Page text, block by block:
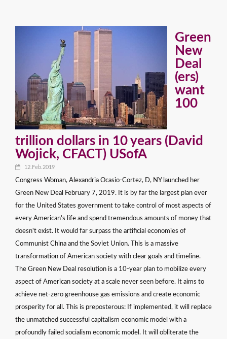
Green
New
Deal
(ers)
want
100
trillion dollars in 10 years (David
Wojick, CFACT) USofA
12.Feb.2019
Congress Woman, Alexandria Ocasio-Cortez, D, NY launched her
Green New Deal February 7, 2019. It is by far the largest plan ever
for the United States government to take control of most aspects of
every American's life and spend tremendous amounts of money that
doesn't exist. It would far surpass the artificial economies of
Communist China and the Soviet Union. This is a massive
transformation of American society with clear goals and timeline.
The Green New Deal resolution is a 10-year plan to mobilize every
aspect of American society at a scale never seen before. It aims to
achieve net-zero greenhouse gas emissions and create economic
prosperity for all. This is preposterous: If implemented, it will replace
the unmatched successful capitalism economic model with a
profoundly failed socialism economic model. It will obliterate the